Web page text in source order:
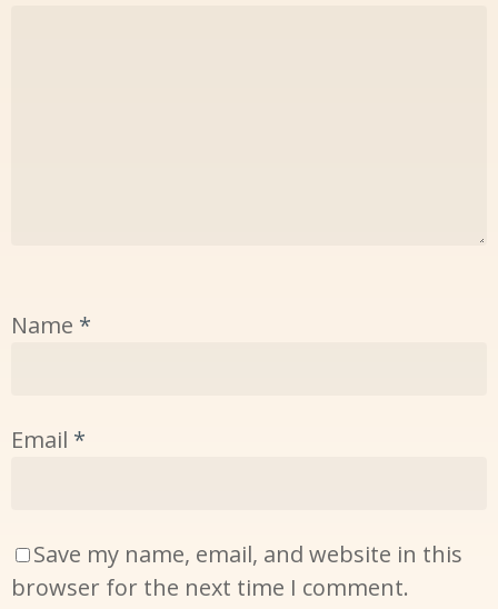
Name *
Email *
Save my name, email, and website in this
browser for the next time I comment.